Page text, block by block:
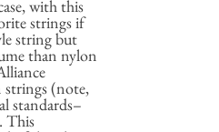
with this
strings if
string but
than nylon
(note,
standards–
This